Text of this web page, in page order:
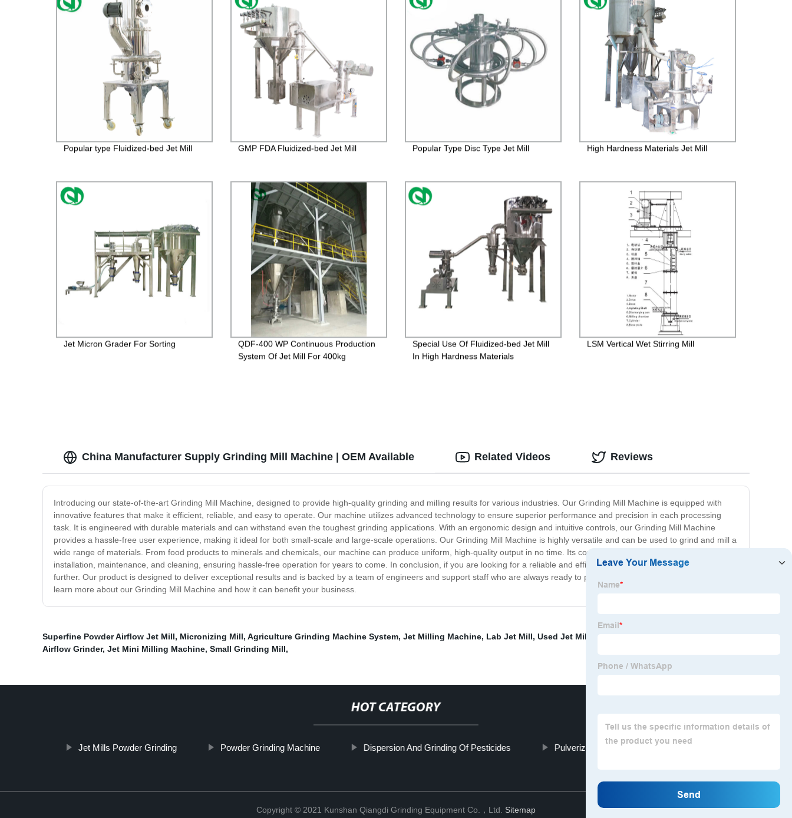
Popular type Fluidized-bed Jet Mill GMP FDA Fluidized-bed Jet Mill Popular Type Disc Type Jet Mill High Hardness Materials Jet Mill
Jet Micron Grader For Sorting
QDF-400 WP Continuous Production
System Of Jet Mill For 400kg
Special Use Of Fluidized-bed Jet Mill
In High Hardness Materials
LSM Vertical Wet Stirring Mill
China Manufacturer Supply Grinding Mill Machine | OEM Available
Introducing our state-of-the-art Grinding Mill Machine, designed to provide high-quality grinding and milling results for various industries. Our Grinding Mill Machine is equipped with
innovative features that make it efficient, reliable, and easy to operate. Our machine utilizes advanced technology to ensure superior performance and precision in each processing
task. It is engineered with durable materials and can withstand even the toughest grinding applications. With an ergonomic design and intuitive controls, our Grinding Mill Machine
provides a hassle-free user experience, making it ideal for both small-scale and large-scale operations. Our Grinding Mill Machine is highly versatile and can be used to grind and mill a
wide range of materials. From food products to minerals and chemicals, our machine can produce uniform, high-quality output in no time. Its compact size and design allow for easy
installation, maintenance, and cleaning, ensuring hassle-free operation for years to come. In conclusion, if you are looking for a reliable and efficient Grinding Mill Machine, look no
further. Our product is designed to deliver exceptional results and is backed by a team of engineers and support staff who are always ready to provide assistance. Contact us today to
learn more about our Grinding Mill Machine and how it can benefit your business.
Related Videos Reviews
Superfine Powder Airflow Jet Mill, Micronizing Mill, Agriculture Grinding Machine System, Jet Milling Machine, Lab Jet Mill, Used Jet Mill For Sale
Airflow Grinder, Jet Mini Milling Machine, Small Grinding Mill,
HOT CATEGORY
Jet Mills Powder Grinding Powder Grinding Machine Dispersion And Grinding Of Pesticides Pulverizer Alpine Spiral Jet Mill
Copyright © 2021 Kunshan Qiangdi Grinding Equipment Co.，Ltd. Sitemap